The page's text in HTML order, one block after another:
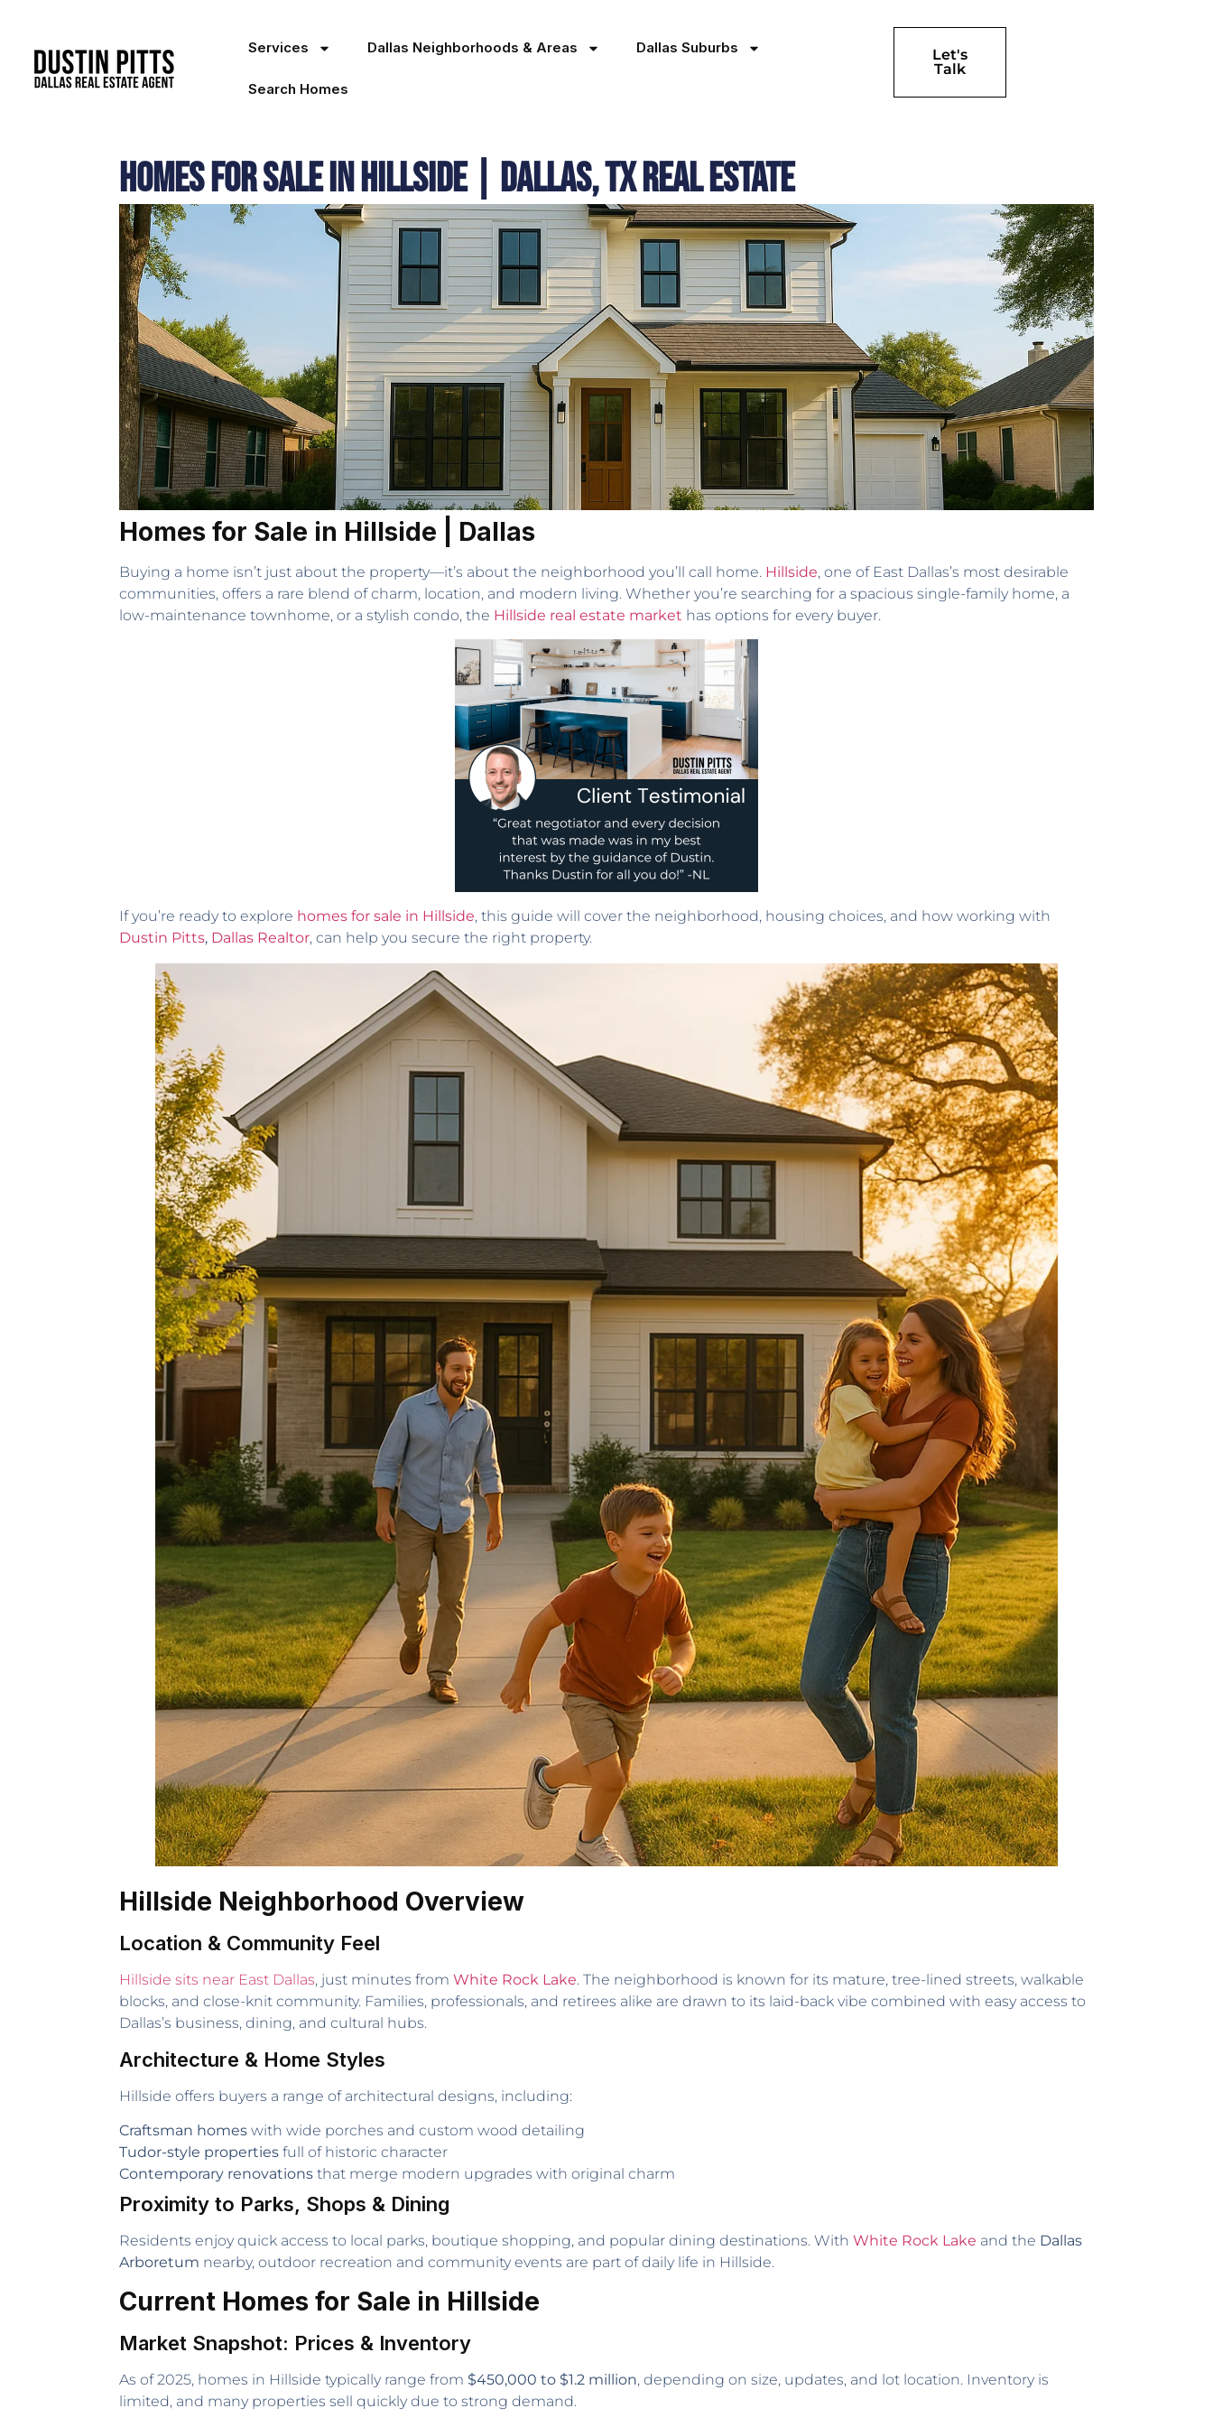
Services Dallas Neighborhoods & Areas Dallas Suburbs
Search Homes
Let's
Talk
Homes for Sale in Hillside | Dallas, TX Real Estate
Homes for Sale in Hillside | Dallas
Buying a home isn’t just about the property—it’s about the neighborhood you’ll call home. Hillside, one of East Dallas’s most desirable
communities, offers a rare blend of charm, location, and modern living. Whether you’re searching for a spacious single-family home, a
low-maintenance townhome, or a stylish condo, the Hillside real estate market has options for every buyer.
If you’re ready to explore homes for sale in Hillside, this guide will cover the neighborhood, housing choices, and how working with
Dustin Pitts, Dallas Realtor, can help you secure the right property.
Hillside Neighborhood Overview
Location & Community Feel
Hillside sits near East Dallas, just minutes from White Rock Lake. The neighborhood is known for its mature, tree-lined streets, walkable
blocks, and close-knit community. Families, professionals, and retirees alike are drawn to its laid-back vibe combined with easy access to
Dallas’s business, dining, and cultural hubs.
Architecture & Home Styles
Hillside offers buyers a range of architectural designs, including:
Craftsman homes with wide porches and custom wood detailing
Tudor-style properties full of historic character
Contemporary renovations that merge modern upgrades with original charm
Proximity to Parks, Shops & Dining
Residents enjoy quick access to local parks, boutique shopping, and popular dining destinations. With White Rock Lake and the Dallas
Arboretum nearby, outdoor recreation and community events are part of daily life in Hillside.
Current Homes for Sale in Hillside
Market Snapshot: Prices & Inventory
As of 2025, homes in Hillside typically range from $450,000 to $1.2 million, depending on size, updates, and lot location. Inventory is
limited, and many properties sell quickly due to strong demand.